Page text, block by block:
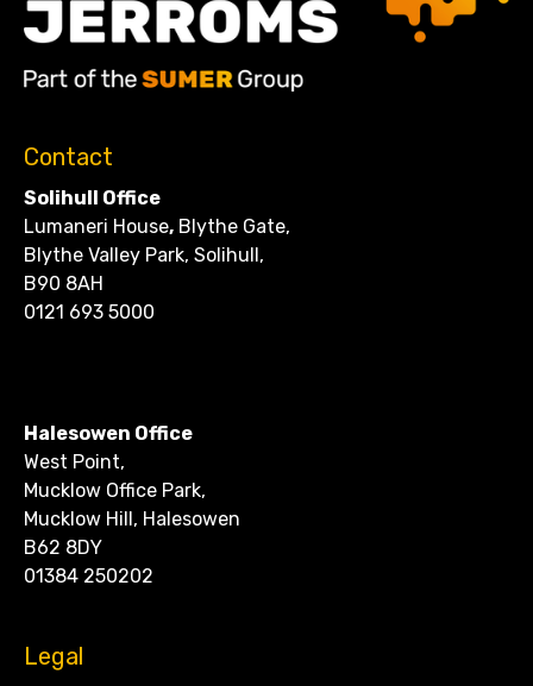
Contact
Solihull Office
Lumaneri House, Blythe Gate,
Blythe Valley Park, Solihull,
B90 8AH
0121 693 5000
Halesowen Office
West Point,
Mucklow Office Park,
Mucklow Hill, Halesowen
B62 8DY
01384 250202
Legal